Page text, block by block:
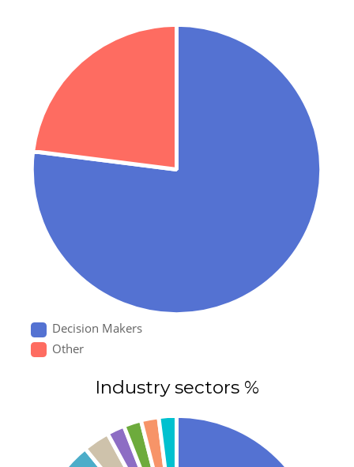
Decision Makers
Other
Industry sectors %